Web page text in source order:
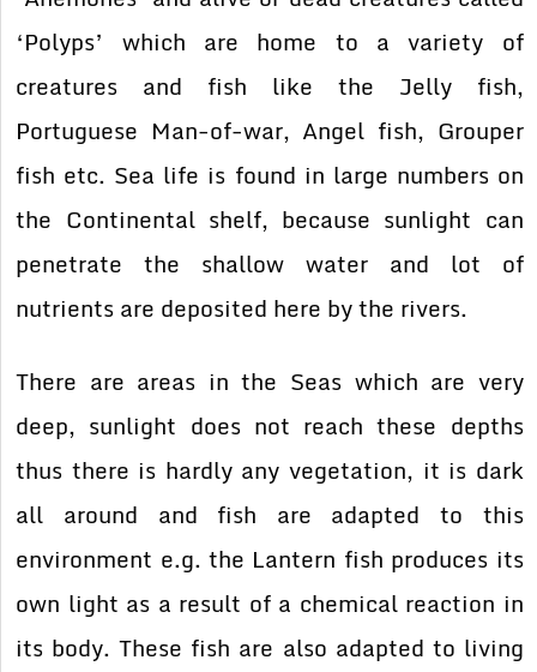
‘Polyps’ which are home to a variety of
creatures and fish like the Jelly fish,
Portuguese Man-of-war, Angel fish, Grouper
fish etc. Sea life is found in large numbers on
the Continental shelf, because sunlight can
penetrate the shallow water and lot of
nutrients are deposited here by the rivers.
There are areas in the Seas which are very
deep, sunlight does not reach these depths
thus there is hardly any vegetation, it is dark
all around and fish are adapted to this
environment e.g. the Lantern fish produces its
own light as a result of a chemical reaction in
its body. These fish are also adapted to living